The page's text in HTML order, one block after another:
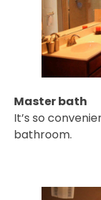
Master bath
It’s so
bathroom.